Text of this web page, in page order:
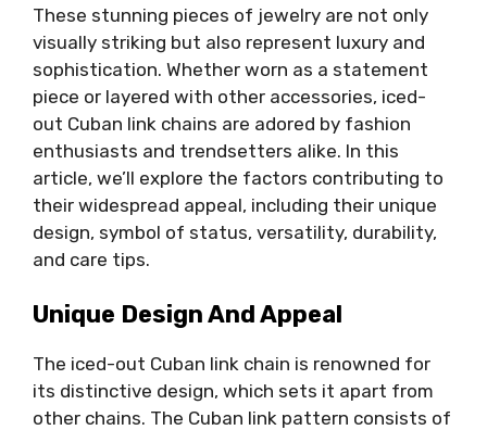
These stunning pieces of jewelry are not only
visually striking but also represent luxury and
sophistication. Whether worn as a statement
piece or layered with other accessories, iced-
out Cuban link chains are adored by fashion
enthusiasts and trendsetters alike. In this
article, we’ll explore the factors contributing to
their widespread appeal, including their unique
design, symbol of status, versatility, durability,
and care tips.
Unique Design And Appeal
The iced-out Cuban link chain is renowned for
its distinctive design, which sets it apart from
other chains. The Cuban link pattern consists of